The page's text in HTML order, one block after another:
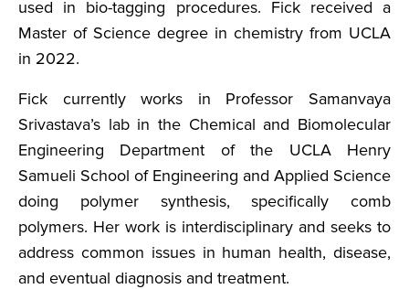
used in bio-tagging procedures. Fick received a
Master of Science degree in chemistry from UCLA
in 2022.
Fick currently works in Professor Samanvaya
Srivastava’s lab in the Chemical and Biomolecular
Engineering Department of the UCLA Henry
Samueli School of Engineering and Applied Science
doing polymer synthesis, specifically comb
polymers. Her work is interdisciplinary and seeks to
address common issues in human health, disease,
and eventual diagnosis and treatment.